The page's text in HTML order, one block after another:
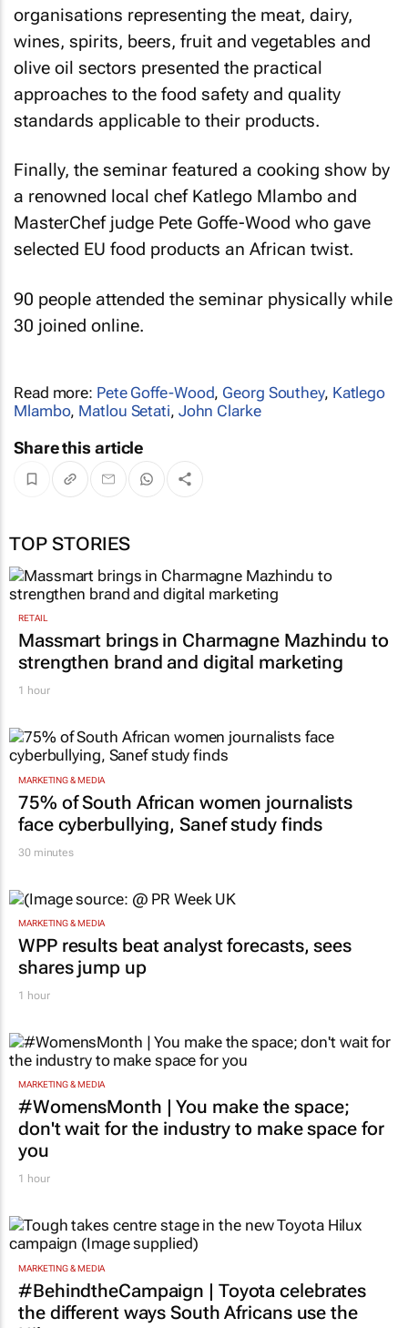
organisations representing the meat, dairy,
wines, spirits, beers, fruit and vegetables and
olive oil sectors presented the practical
approaches to the food safety and quality
standards applicable to their products.
Finally, the seminar featured a cooking show by
a renowned local chef Katlego Mlambo and
MasterChef judge Pete Goffe-Wood who gave
selected EU food products an African twist.
90 people attended the seminar physically while
30 joined online.
Read more: Pete Goffe-Wood, Georg Southey, Katlego
Mlambo, Matlou Setati, John Clarke
Share this article
TOP STORIES
RETAIL
Massmart brings in Charmagne Mazhindu to
strengthen brand and digital marketing
1 hour
MARKETING & MEDIA
75% of South African women journalists
face cyberbullying, Sanef study finds
30 minutes
MARKETING & MEDIA
WPP results beat analyst forecasts, sees
shares jump up
1 hour
MARKETING & MEDIA
#WomensMonth | You make the space;
don't wait for the industry to make space for
you
1 hour
MARKETING & MEDIA
#BehindtheCampaign | Toyota celebrates
the different ways South Africans use the